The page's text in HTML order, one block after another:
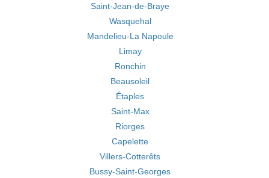
Saint-Jean-de-Braye
Wasquehal
Mandelieu-La Napoule
Limay
Ronchin
Beausoleil
Étaples
Saint-Max
Riorges
Capelette
Villers-Cotterêts
Bussy-Saint-Georges